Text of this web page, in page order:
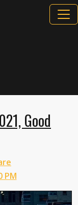
Good
PM